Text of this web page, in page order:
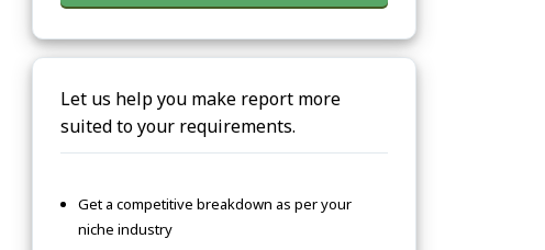
Let us help you make report more
suited to your requirements.
Get a competitive breakdown as per your
niche industry